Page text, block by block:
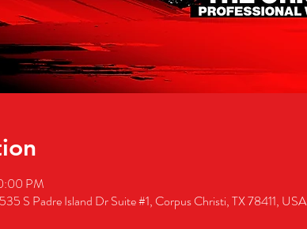
PM
S Padre Island Dr Suite #1, Corpus Christi, TX 78411, USA